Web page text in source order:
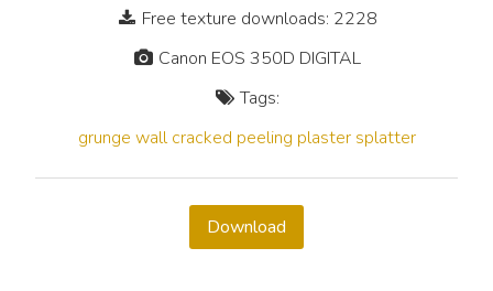
Free texture downloads: 2228
Canon EOS 350D DIGITAL
Tags:
grunge wall cracked peeling plaster splatter
Download